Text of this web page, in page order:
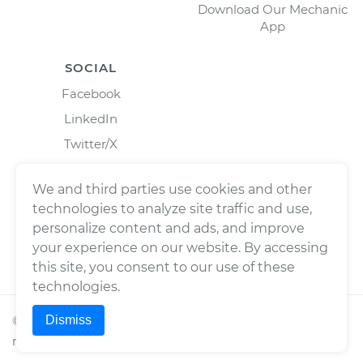
Download Our Mechanic
App
SOCIAL
Facebook
LinkedIn
Twitter/X
© 2026Wrench, Inc., dba YourMechanic ® All rights
reserved.
We and third parties use cookies and other
technologies to analyze site traffic and use,
personalize content and ads, and improve
your experience on our website. By accessing
this site, you consent to our use of these
technologies.
Dismiss